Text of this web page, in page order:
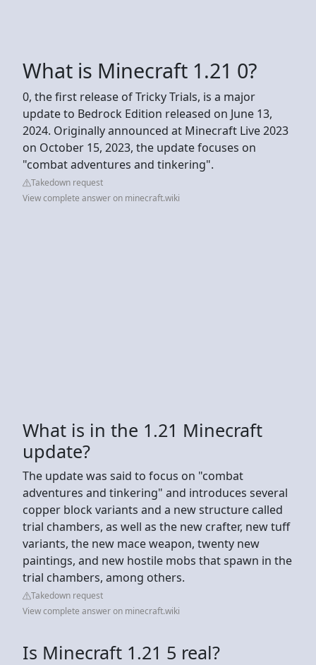
What is Minecraft 1.21 0?
0, the first release of Tricky Trials, is a major
update to Bedrock Edition released on June 13,
2024. Originally announced at Minecraft Live 2023
on October 15, 2023, the update focuses on
"combat adventures and tinkering".
Takedown request
View complete answer on minecraft.wiki
What is in the 1.21 Minecraft
update?
The update was said to focus on "combat
adventures and tinkering" and introduces several
copper block variants and a new structure called
trial chambers, as well as the new crafter, new tuff
variants, the new mace weapon, twenty new
paintings, and new hostile mobs that spawn in the
trial chambers, among others.
Takedown request
View complete answer on minecraft.wiki
Is Minecraft 1.21 5 real?